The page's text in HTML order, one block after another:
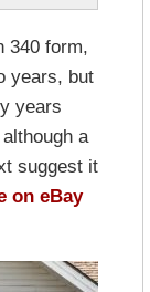
340 form,
years, but
years
a
suggest it
on eBay